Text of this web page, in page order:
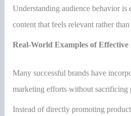
Understanding audience behavior is
content that feels relevant rather
Real-World Examples of
Many successful brands have
marketing efforts without sacrificing
Instead of directly promoting